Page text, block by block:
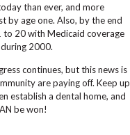
than ever, and more
by age one. Also, by the end
to 20 with Medicaid coverage
2000.
continues, but this news is
are paying off. Keep up
establish a dental home, and
be won!